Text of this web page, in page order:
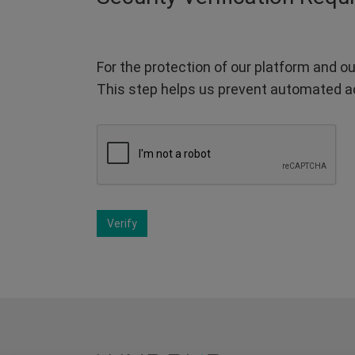
For the protection of our platform and
This step helps us prevent automated
Verify